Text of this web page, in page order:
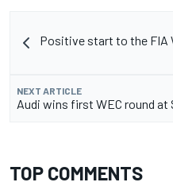
Positive start to the FIA
NEXT ARTICLE
Audi wins first WEC round at
TOP COMMENTS